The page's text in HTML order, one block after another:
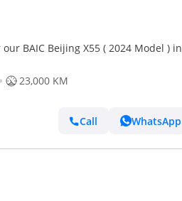
our BAIC Beijing X55 ( 2024 Model ) in
23,000 KM
Call WhatsApp